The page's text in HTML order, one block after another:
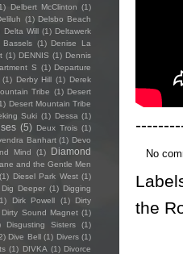
No
the
Delbert McClinton (1)
(1) Delsbo Beach
Delta Will (1) Deltawerk
Bassels (1) Denise La
(1) DENNIS (1) Dennis
S (1) Departure
(1) Derby Hill (1) Derek
Tribe (1) Desert
Desert Mountain Tribe
Suki (1) Dessa (1)
(5) Deux Trois (1)
Banhart (1) Devo
Mind (1)
Diamond
and the Gentle Men
(1) Diesel Park West (1)
Dig Deeper (1) Digging
Dirk Powell (1)
Dirty
Dirty Sound Magnet (1)
Disgusting Sisters
(1)
Dive Bell (1) Divers (1)
(1) DIVKA (1) Divorce